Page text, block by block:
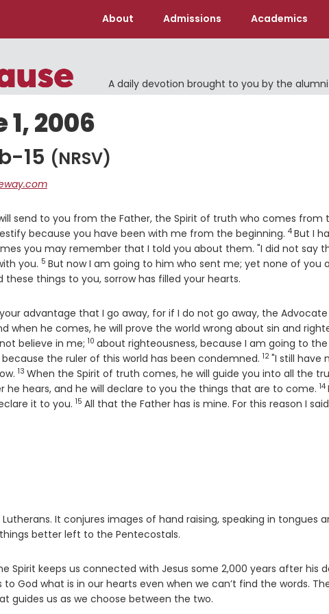
About Admissions Academics
A daily devotion brought to you by the
2006
15 (NRSV)
send to you from the Father, the Spirit of truth who comes from
because you have been with me from the beginning. Verse
4 But I
you may remember that I told you about them. "I did not say
you. Verse
5 But now I am going to him who sent me; yet none of you
these things to you, sorrow has filled your hearts.
advantage that I go away, for if I do not go away, the
when he comes, he will prove the world wrong about sin and
believe in me; Verse
10 about righteousness, because I am going to
the ruler of this world has been condemned. Verse
12 "I still have
Verse
13 When the Spirit of truth comes, he will guide you into all the
he hears, and he will declare to you the things that are to come. 14
it to you. Verse
15 All that the Father has is mine. For this reason I
It conjures images of hand raising, speaking in tongues
better left to the Pentecostals.
Spirit keeps us connected with Jesus some 2,000 years after his
God what is in our hearts even when we can’t find the words.
guides us as we choose between the two.